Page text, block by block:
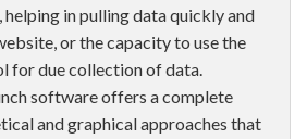
helping in pulling data quickly and
or the capacity to use the
for due collection of data.
software offers a complete
and graphical approaches that